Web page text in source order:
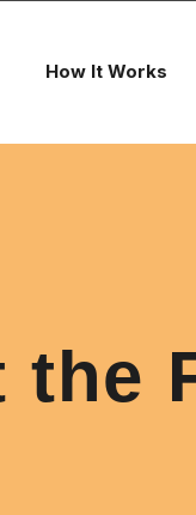
How It Works
the